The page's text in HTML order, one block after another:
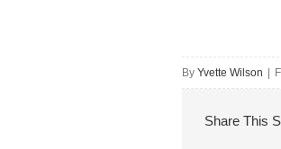
By Yvette Wilson
Share This